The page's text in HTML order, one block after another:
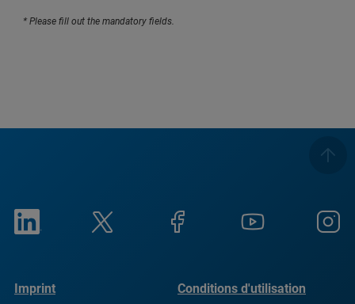
* Please fill out the mandatory fields.
Imprint Conditions d'utilisation